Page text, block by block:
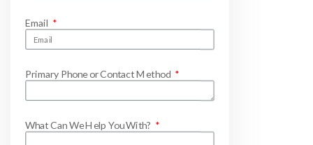
Email
Primary Phone or Contact Method
What Can We Help You With?